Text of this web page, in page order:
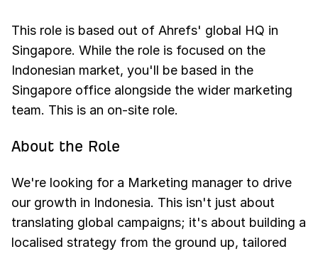
This role is based out of Ahrefs' global HQ in
Singapore. While the role is focused on the
Indonesian market, you'll be based in the
Singapore office alongside the wider marketing
team. This is an on-site role.
About the Role
We're looking for a Marketing manager to drive
our growth in Indonesia. This isn't just about
translating global campaigns; it's about building a
localised strategy from the ground up, tailored